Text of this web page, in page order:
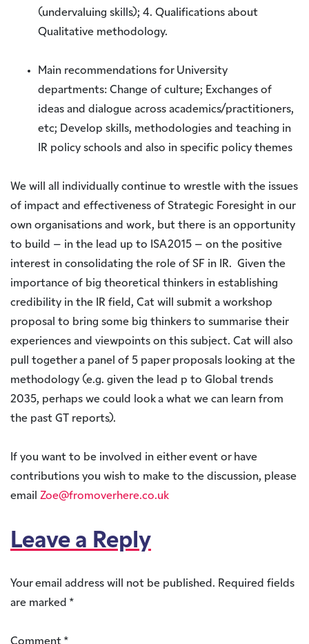
(undervaluing skills); 4. Qualifications about
Qualitative methodology.
Main recommendations for University
departments: Change of culture; Exchanges of
ideas and dialogue across academics/practitioners,
etc; Develop skills, methodologies and teaching in
IR policy schools and also in specific policy themes
We will all individually continue to wrestle with the issues
of impact and effectiveness of Strategic Foresight in our
own organisations and work, but there is an opportunity
to build – in the lead up to ISA2015 – on the positive
interest in consolidating the role of SF in IR. Given the
importance of big theoretical thinkers in establishing
credibility in the IR field, Cat will submit a workshop
proposal to bring some big thinkers to summarise their
experiences and viewpoints on this subject. Cat will also
pull together a panel of 5 paper proposals looking at the
methodology (e.g. given the lead p to Global trends
2035, perhaps we could look a what we can learn from
the past GT reports).
If you want to be involved in either event or have
contributions you wish to make to the discussion, please
email Zoe@fromoverhere.co.uk
Leave a Reply
Your email address will not be published. Required fields
are marked *